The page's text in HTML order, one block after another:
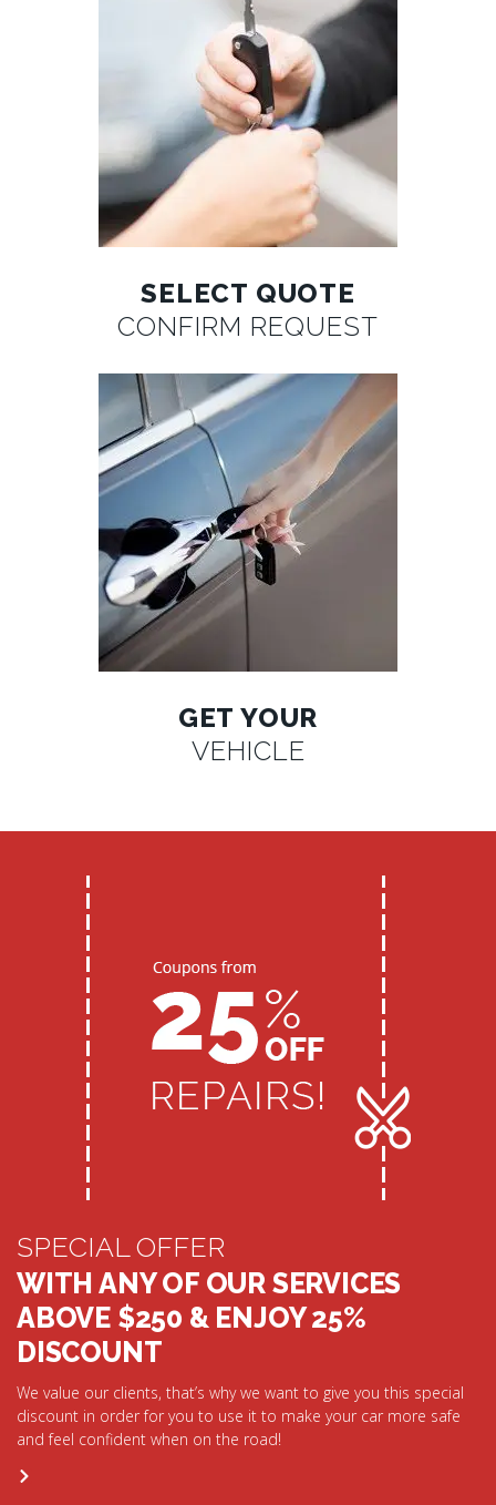
SELECT QUOTE
CONFIRM REQUEST
GET YOUR
VEHICLE
SPECIAL OFFER
WITH ANY OF OUR SERVICES
ABOVE $250 & ENJOY 25%
DISCOUNT
We value our clients, that’s why we want to give you this special
discount in order for you to use it to make your car more safe
and feel confident when on the road!